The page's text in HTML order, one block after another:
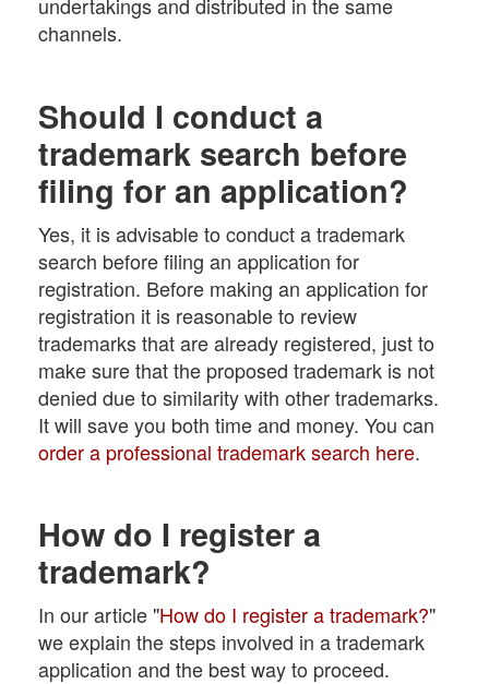
undertakings and distributed in the same
channels.
Should I conduct a
trademark search before
filing for an application?
Yes, it is advisable to conduct a trademark
search before filing an application for
registration. Before making an application for
registration it is reasonable to review
trademarks that are already registered, just to
make sure that the proposed trademark is not
denied due to similarity with other trademarks.
It will save you both time and money. You can
order a professional trademark search here.
How do I register a
trademark?
In our article "How do I register a trademark?"
we explain the steps involved in a trademark
application and the best way to proceed.